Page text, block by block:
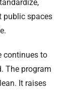
public spaces
continues to
The program
It raises